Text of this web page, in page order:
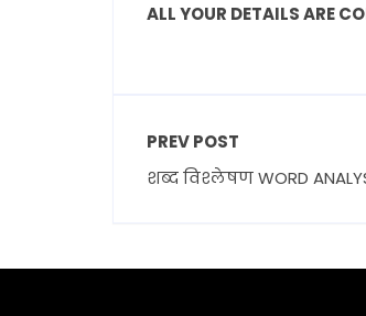
ALL YOUR DETAILS ARE
PREV POST
शब्द विश्लेषण WORD